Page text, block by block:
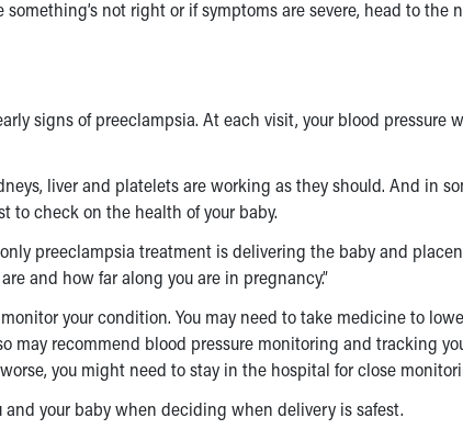
something’s not right or if symptoms are severe, head to the
signs of preeclampsia. At each visit, your blood pressure
liver and platelets are working as they should. And in
to check on the health of your baby.
preeclampsia treatment is delivering the baby and
and how far along you are in pregnancy.”
your condition. You may need to take medicine to
may recommend blood pressure monitoring and tracking
you might need to stay in the hospital for close
your baby when deciding when delivery is safest.